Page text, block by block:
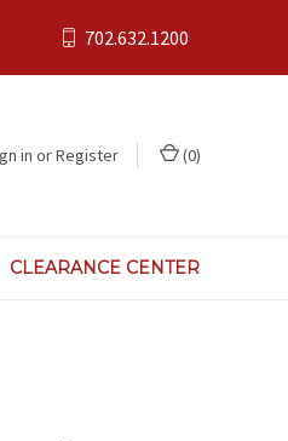
702.632.1200
in orRegister (0)
CLEARANCE CENTER